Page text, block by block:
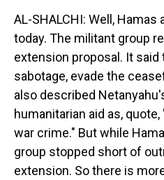
AL-SHALCHI: Well,
today. The militant group
extension proposal. It
sabotage, evade the
also described
humanitarian aid as,
war crime." But while
group stopped short of
extension. So there is